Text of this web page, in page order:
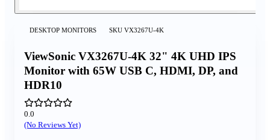
DESKTOP MONITORS SKU VX3267U-4K
ViewSonic VX3267U-4K 32" 4K UHD IPS
Monitor with 65W USB C, HDMI, DP, and
HDR10
0.0
(No Reviews Yet)